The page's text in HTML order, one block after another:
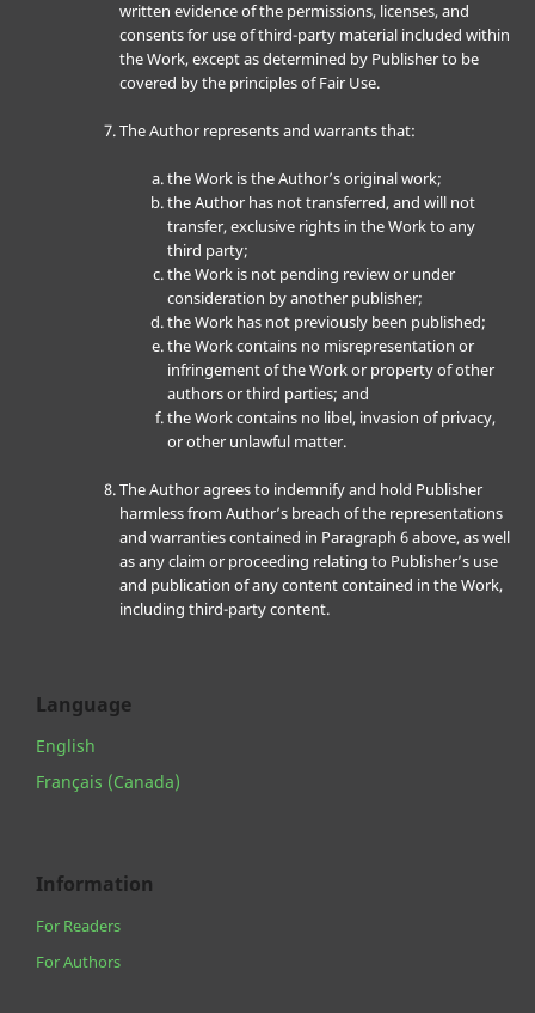
written evidence of the permissions, licenses, and
consents for use of third-party material included within
the Work, except as determined by Publisher to be
covered by the principles of Fair Use.
The Author represents and warrants that:
the Work is the Author’s original work;
the Author has not transferred, and will not
transfer, exclusive rights in the Work to any
third party;
the Work is not pending review or under
consideration by another publisher;
the Work has not previously been published;
the Work contains no misrepresentation or
infringement of the Work or property of other
authors or third parties; and
the Work contains no libel, invasion of privacy,
or other unlawful matter.
The Author agrees to indemnify and hold Publisher
harmless from Author’s breach of the representations
and warranties contained in Paragraph 6 above, as well
as any claim or proceeding relating to Publisher’s use
and publication of any content contained in the Work,
including third-party content.
Language
English
Français (Canada)
Information
For Readers
For Authors